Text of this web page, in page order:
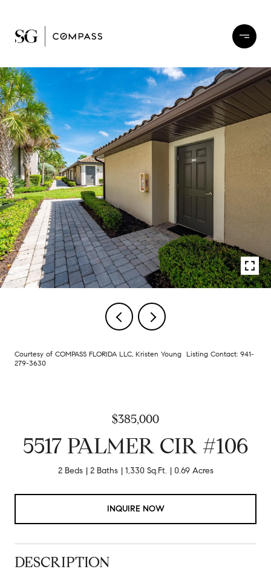
Courtesy of COMPASS FLORIDA LLC, Kristen Young Listing Contact: 941-
279-3630
$385,000
5517 PALMER CIR #106
2 Beds 2 Baths 1,330 Sq.Ft. 0.69 Acres
INQUIRE NOW
DESCRIPTION